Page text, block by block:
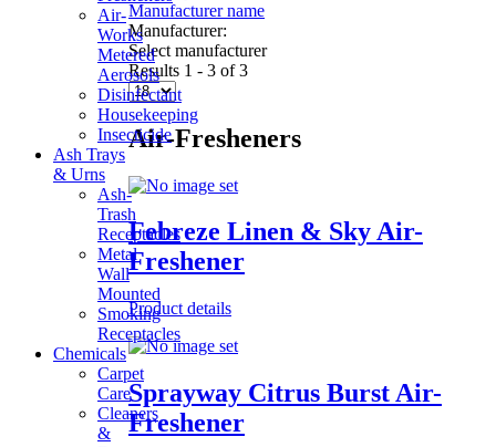
Manufacturer name
Manufacturer:
Select manufacturer
Results 1 - 3 of 3
Air-Fresheners
Febreze Linen & Sky Air-
Freshener
Product details
Sprayway Citrus Burst Air-
Freshener
Air-
Works
Metered
Aerosols
Disinfectant
Housekeeping
Insecticide
Ash Trays
& Urns
Ash-
Trash
Receptacles
Metal
Wall
Mounted
Smoking
Receptacles
Chemicals
Carpet
Care
Cleaners
&